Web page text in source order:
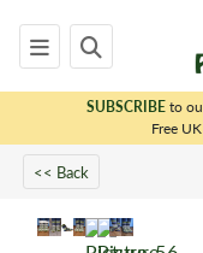
SUBSCRIBEto
Free
<< Back